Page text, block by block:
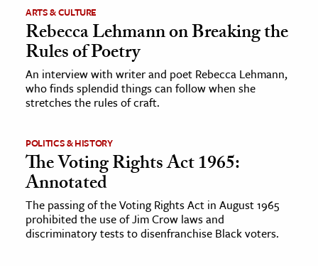
ARTS & CULTURE
Rebecca Lehmann on Breaking the
Rules of Poetry
An interview with writer and poet Rebecca Lehmann,
who finds splendid things can follow when she
stretches the rules of craft.
POLITICS & HISTORY
The Voting Rights Act 1965:
Annotated
The passing of the Voting Rights Act in August 1965
prohibited the use of Jim Crow laws and
discriminatory tests to disenfranchise Black voters.